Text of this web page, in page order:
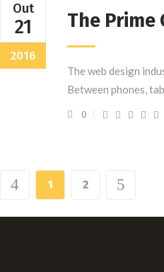
Out
21
2016
The Prime
The web design
Between phones,
0
1 2